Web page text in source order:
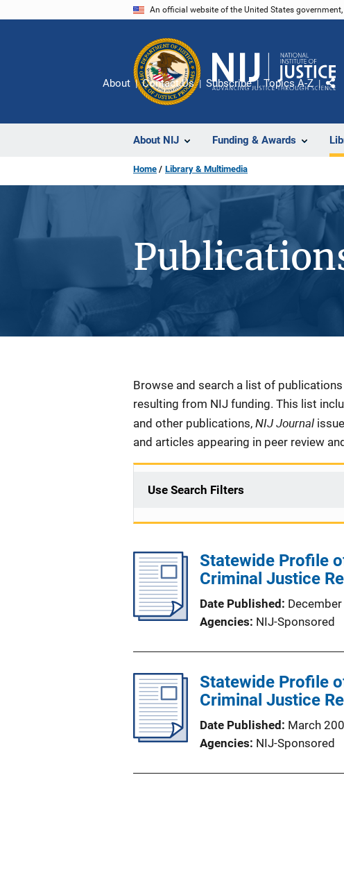
An official website of the United States
About NIJ Funding & Awards
About Contact Us Subscribe Topics A-Z
Home Library & Multimedia
Description
Browse and search a list of
resulting from NIJ funding. This list
and other publications, NIJ Journal
and articles appearing in peer review
Use Search Filters
Statewide Profile
Criminal Justice
Date Published
Agencies NIJ-Sponsored
Statewide Profile
Criminal Justice
Date Published
March
Agencies NIJ-Sponsored